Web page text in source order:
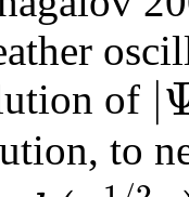
of |
to